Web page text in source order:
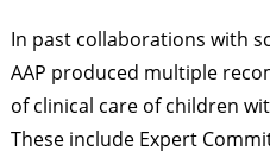
In past collaborations with
AAP produced multiple
of clinical care of children
These include Expert